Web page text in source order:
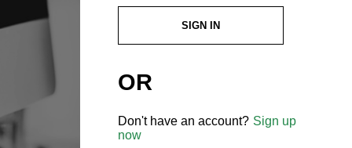
SIGN IN
OR
Don't have an account? Sign up
now